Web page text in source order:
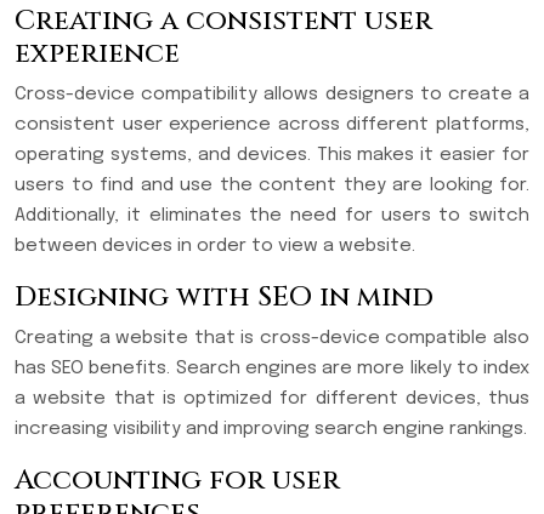
Creating a consistent user
experience
Cross-device compatibility allows designers to create a
consistent user experience across different platforms,
operating systems, and devices. This makes it easier for
users to find and use the content they are looking for.
Additionally, it eliminates the need for users to switch
between devices in order to view a website.
Designing with SEO in mind
Creating a website that is cross-device compatible also
has SEO benefits. Search engines are more likely to index
a website that is optimized for different devices, thus
increasing visibility and improving search engine rankings.
Accounting for user